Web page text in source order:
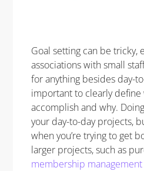
Goal setting can be tricky,
associations with small
for anything besides day-
important to clearly define
accomplish and why.
your day-to-day projects,
when you’re trying to get
larger projects, such as
membership